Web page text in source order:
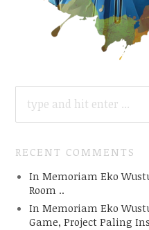
FOR:
RECENT COMMENTS
In Memoriam Eko
Room ..
In Memoriam Eko
Game, Project Paling